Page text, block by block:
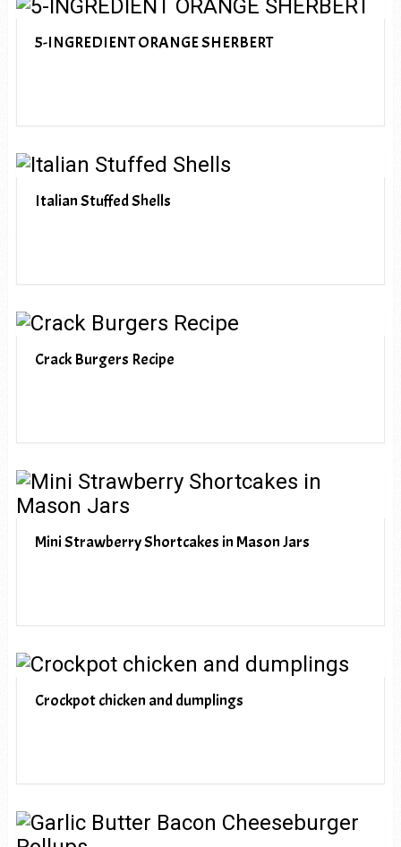
5-INGREDIENT ORANGE SHERBERT
Italian Stuffed Shells
Crack Burgers Recipe
Mini Strawberry Shortcakes in Mason Jars
Crockpot chicken and dumplings